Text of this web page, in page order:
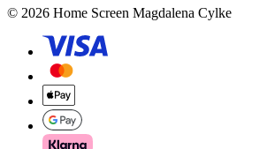
© 2026 Home Screen Magdalena Cylke